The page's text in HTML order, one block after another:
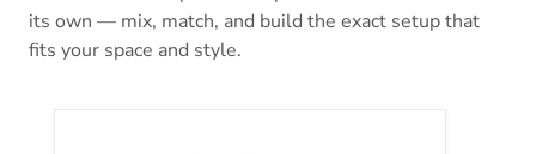
its own — mix, match, and build the exact setup that
fits your space and style.